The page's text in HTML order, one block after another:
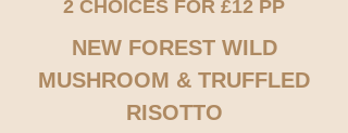
2 CHOICES FOR £12 PP
NEW FOREST WILD
MUSHROOM & TRUFFLED
RISOTTO